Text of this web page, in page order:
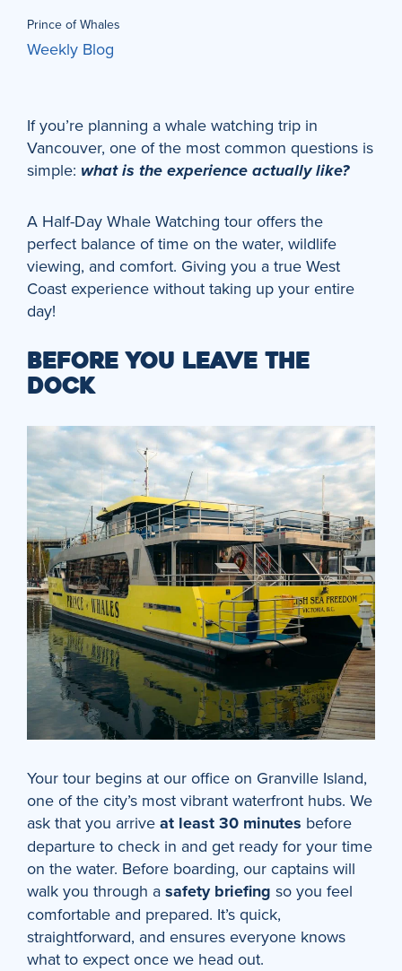
Prince of Whales
Weekly Blog
If you’re planning a whale watching trip in
Vancouver, one of the most common questions is
simple: what is the experience actually like?
A Half-Day Whale Watching tour offers the
perfect balance of time on the water, wildlife
viewing, and comfort. Giving you a true West
Coast experience without taking up your entire
day!
BEFORE YOU LEAVE THE
DOCK
Your tour begins at our office on Granville Island,
one of the city’s most vibrant waterfront hubs. We
ask that you arrive at least 30 minutes before
departure to check in and get ready for your time
on the water. Before boarding, our captains will
walk you through a safety briefing so you feel
comfortable and prepared. It’s quick,
straightforward, and ensures everyone knows
what to expect once we head out.